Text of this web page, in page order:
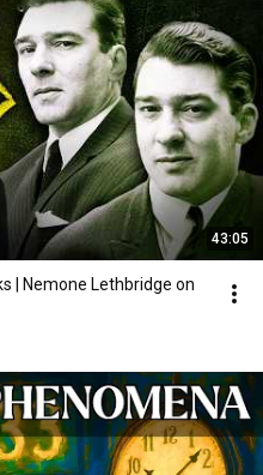
43:05
| Nemone Lethbridge on